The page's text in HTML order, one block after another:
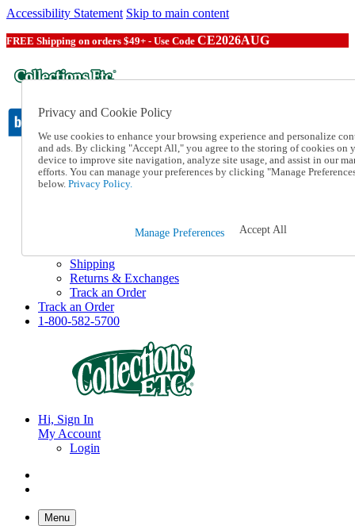
Accessibility Statement Skip to main content
FREE Shipping on orders $49+ - Use Code CE2026AUG
Catalog Order
Order From a Catalog
Online Catalog
1-800-582-5700
Shipping
Returns & Exchanges
Track an Order
Track an Order
1-800-582-5700
Hi, Sign In
My Account
Login
Menu
Privacy and Cookie Policy
We use cookies to enhance your browsing experience and personalize
and ads. By clicking "Accept All," you agree to the storing of cookies on
device to improve site navigation, analyze site usage, and assist in our
efforts. You can manage your preferences by clicking "Manage
below. Privacy Policy.
Manage Preferences Accept All